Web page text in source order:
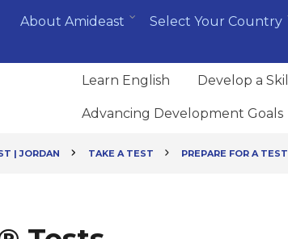
About Amideast Select Your Country
Learn English Develop a Skill
Advancing Development Goals
| JORDAN
TAKE A TEST PREPARE FOR A TEST